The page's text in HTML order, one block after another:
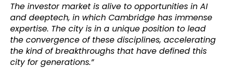
The investor market is alive to opportunities in AI
and deeptech, in which Cambridge has immense
expertise. The city is in a unique position to lead
the convergence of these disciplines, accelerating
the kind of breakthroughs that have defined this
city for generations.”